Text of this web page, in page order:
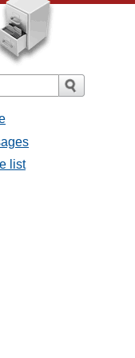
list